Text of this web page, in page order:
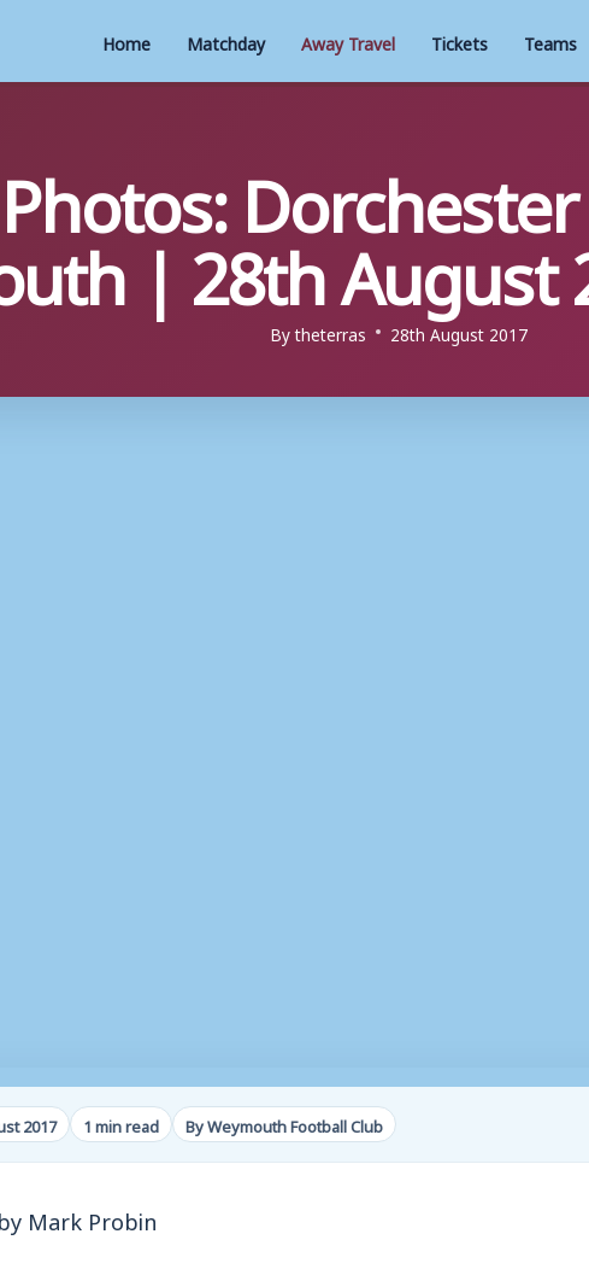
Home Matchday Away Travel Tickets Teams
| 28th August
Bytheterras 28th August 2017
2017 1 min read By Weymouth Football Club
Mark Probin